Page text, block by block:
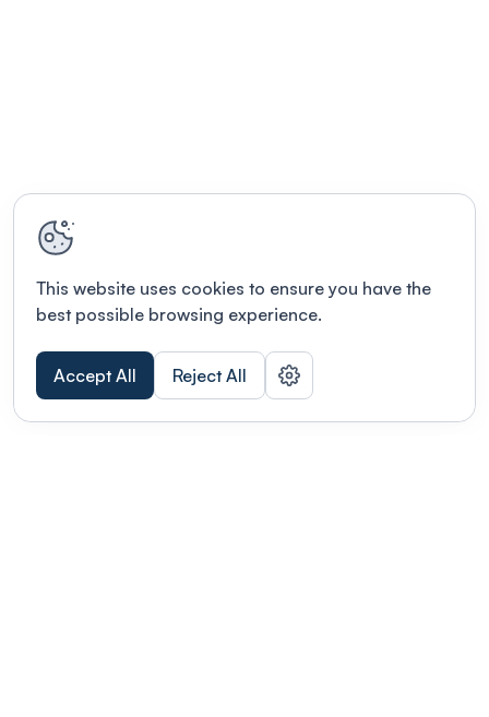
This website uses cookies to ensure you have the
best possible browsing experience.
Accept All Reject All